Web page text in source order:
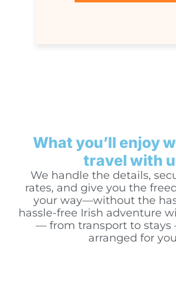
What you’ll enjoy
travel with
We handle the details,
rates, and give you the
your way—without the
hassle-free Irish adventure
— from transport to
arranged for